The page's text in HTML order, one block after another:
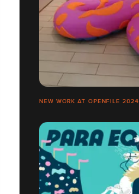
NEW WORK AT OPENFILE 2024